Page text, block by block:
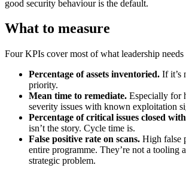
good security behaviour is the default.
What to measure
Four KPIs cover most of what leadership
Percentage of assets inventoried. If it’s
priority.
Mean time to remediate. Especially for
severity issues with known exploitation
Percentage of critical issues closed
isn’t the story. Cycle time is.
False positive rate on scans. High false
entire programme. They’re not a tooling
strategic problem.